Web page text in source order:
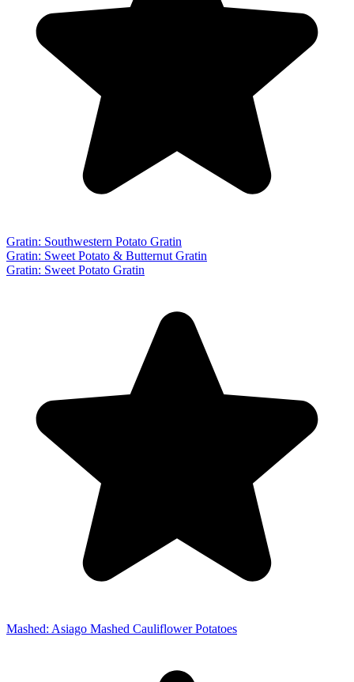
Gratin: Southwestern Potato Gratin
Gratin: Sweet Potato & Butternut Gratin
Gratin: Sweet Potato Gratin
Mashed: Asiago Mashed Cauliflower Potatoes